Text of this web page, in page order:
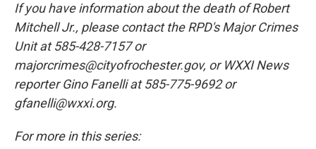
If you have information about the death of Robert
Mitchell Jr., please contact the RPD's Major Crimes
Unit at 585-428-7157 or
majorcrimes@cityofrochester.gov, or WXXI News
reporter Gino Fanelli at 585-775-9692 or
gfanelli@wxxi.org.
For more in this series: